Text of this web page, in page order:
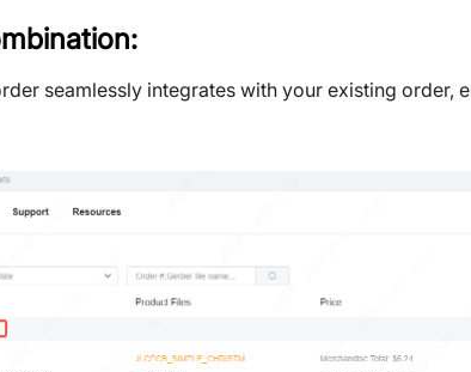
seamlessly integrates with your existing order,